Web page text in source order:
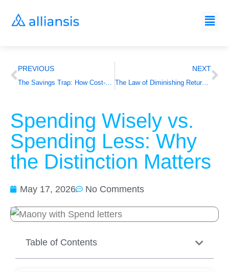
PREVIOUS
The Savings Trap: How Cost-Cutting KPIs Are Undermining Your Agency Outputs
NEXT
The Law of Diminishing Returns Applied to Agency Fees
Spending Wisely vs.
Spending Less: Why
the Distinction Matters
May 17, 2026 No Comments
Table of Contents